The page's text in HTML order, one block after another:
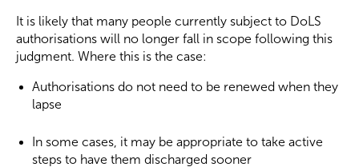
It is likely that many people currently subject to DoLS
authorisations will no longer fall in scope following this
judgment. Where this is the case:
Authorisations do not need to be renewed when they
lapse
In some cases, it may be appropriate to take active
steps to have them discharged sooner